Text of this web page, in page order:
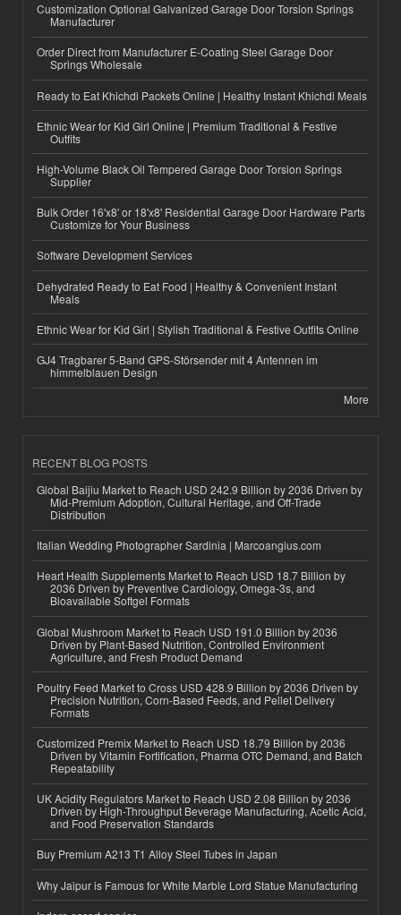
Customization Optional Galvanized Garage Door Torsion Springs
Manufacturer
Order Direct from Manufacturer E-Coating Steel Garage Door
Springs Wholesale
Ready to Eat Khichdi Packets Online | Healthy Instant Khichdi Meals
Ethnic Wear for Kid Girl Online | Premium Traditional & Festive
Outfits
High-Volume Black Oil Tempered Garage Door Torsion Springs
Supplier
Bulk Order 16'x8' or 18'x8' Residential Garage Door Hardware Parts
Customize for Your Business
Software Development Services
Dehydrated Ready to Eat Food | Healthy & Convenient Instant
Meals
Ethnic Wear for Kid Girl | Stylish Traditional & Festive Outfits Online
GJ4 Tragbarer 5-Band GPS-Störsender mit 4 Antennen im
himmelblauen Design
More
RECENT BLOG POSTS
Global Baijiu Market to Reach USD 242.9 Billion by 2036 Driven by
Mid-Premium Adoption, Cultural Heritage, and Off-Trade
Distribution
Italian Wedding Photographer Sardinia | Marcoangius.com
Heart Health Supplements Market to Reach USD 18.7 Billion by
2036 Driven by Preventive Cardiology, Omega-3s, and
Bioavailable Softgel Formats
Global Mushroom Market to Reach USD 191.0 Billion by 2036
Driven by Plant-Based Nutrition, Controlled Environment
Agriculture, and Fresh Product Demand
Poultry Feed Market to Cross USD 428.9 Billion by 2036 Driven by
Precision Nutrition, Corn-Based Feeds, and Pellet Delivery
Formats
Customized Premix Market to Reach USD 18.79 Billion by 2036
Driven by Vitamin Fortification, Pharma OTC Demand, and Batch
Repeatability
UK Acidity Regulators Market to Reach USD 2.08 Billion by 2036
Driven by High-Throughput Beverage Manufacturing, Acetic Acid,
and Food Preservation Standards
Buy Premium A213 T1 Alloy Steel Tubes in Japan
Why Jaipur is Famous for White Marble Lord Statue Manufacturing